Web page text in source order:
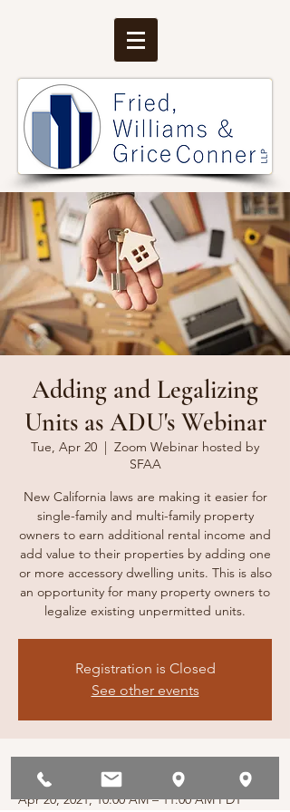
Adding and Legalizing
Units as ADU's Webinar
Tue, Apr 20
  |
Zoom Webinar hosted by
SFAA
New California laws are making it easier for
single-family and multi-family property
owners to earn additional rental income and
add value to their properties by adding one
or more accessory dwelling units. This is also
an opportunity for many property owners to
legalize existing unpermitted units.
Registration is Closed
See other events
Apr 20, 2021, 10:00 AM – 11:00 AM PDT